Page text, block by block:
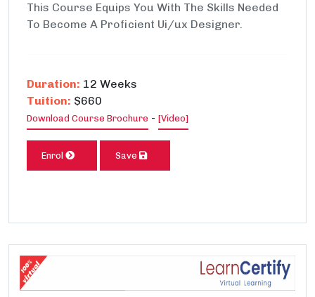
This Course Equips You With The Skills Needed
To Become A Proficient Ui/ux Designer.
Duration: 12 Weeks
Tuition: $660
Download Course Brochure - [Video]
Enrol Save